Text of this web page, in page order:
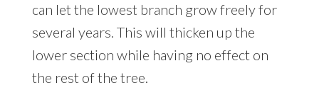
can let the lowest branch grow freely for
several years. This will thicken up the
lower section while having no effect on
the rest of the tree.